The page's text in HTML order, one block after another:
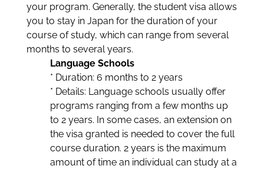
your program. Generally, the student visa allows
you to stay in Japan for the duration of your
course of study, which can range from several
months to several years.
Language Schools
* Duration: 6 months to 2 years
* Details: Language schools usually offer
programs ranging from a few months up
to 2 years. In some cases, an extension on
the visa granted is needed to cover the full
course duration. 2 years is the maximum
amount of time an individual can study at a